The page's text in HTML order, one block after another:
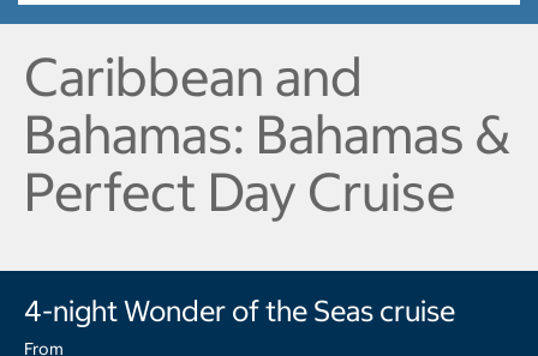
Caribbean and
Bahamas: Bahamas &
Perfect Day Cruise
4-night Wonder of the Seas cruise
From